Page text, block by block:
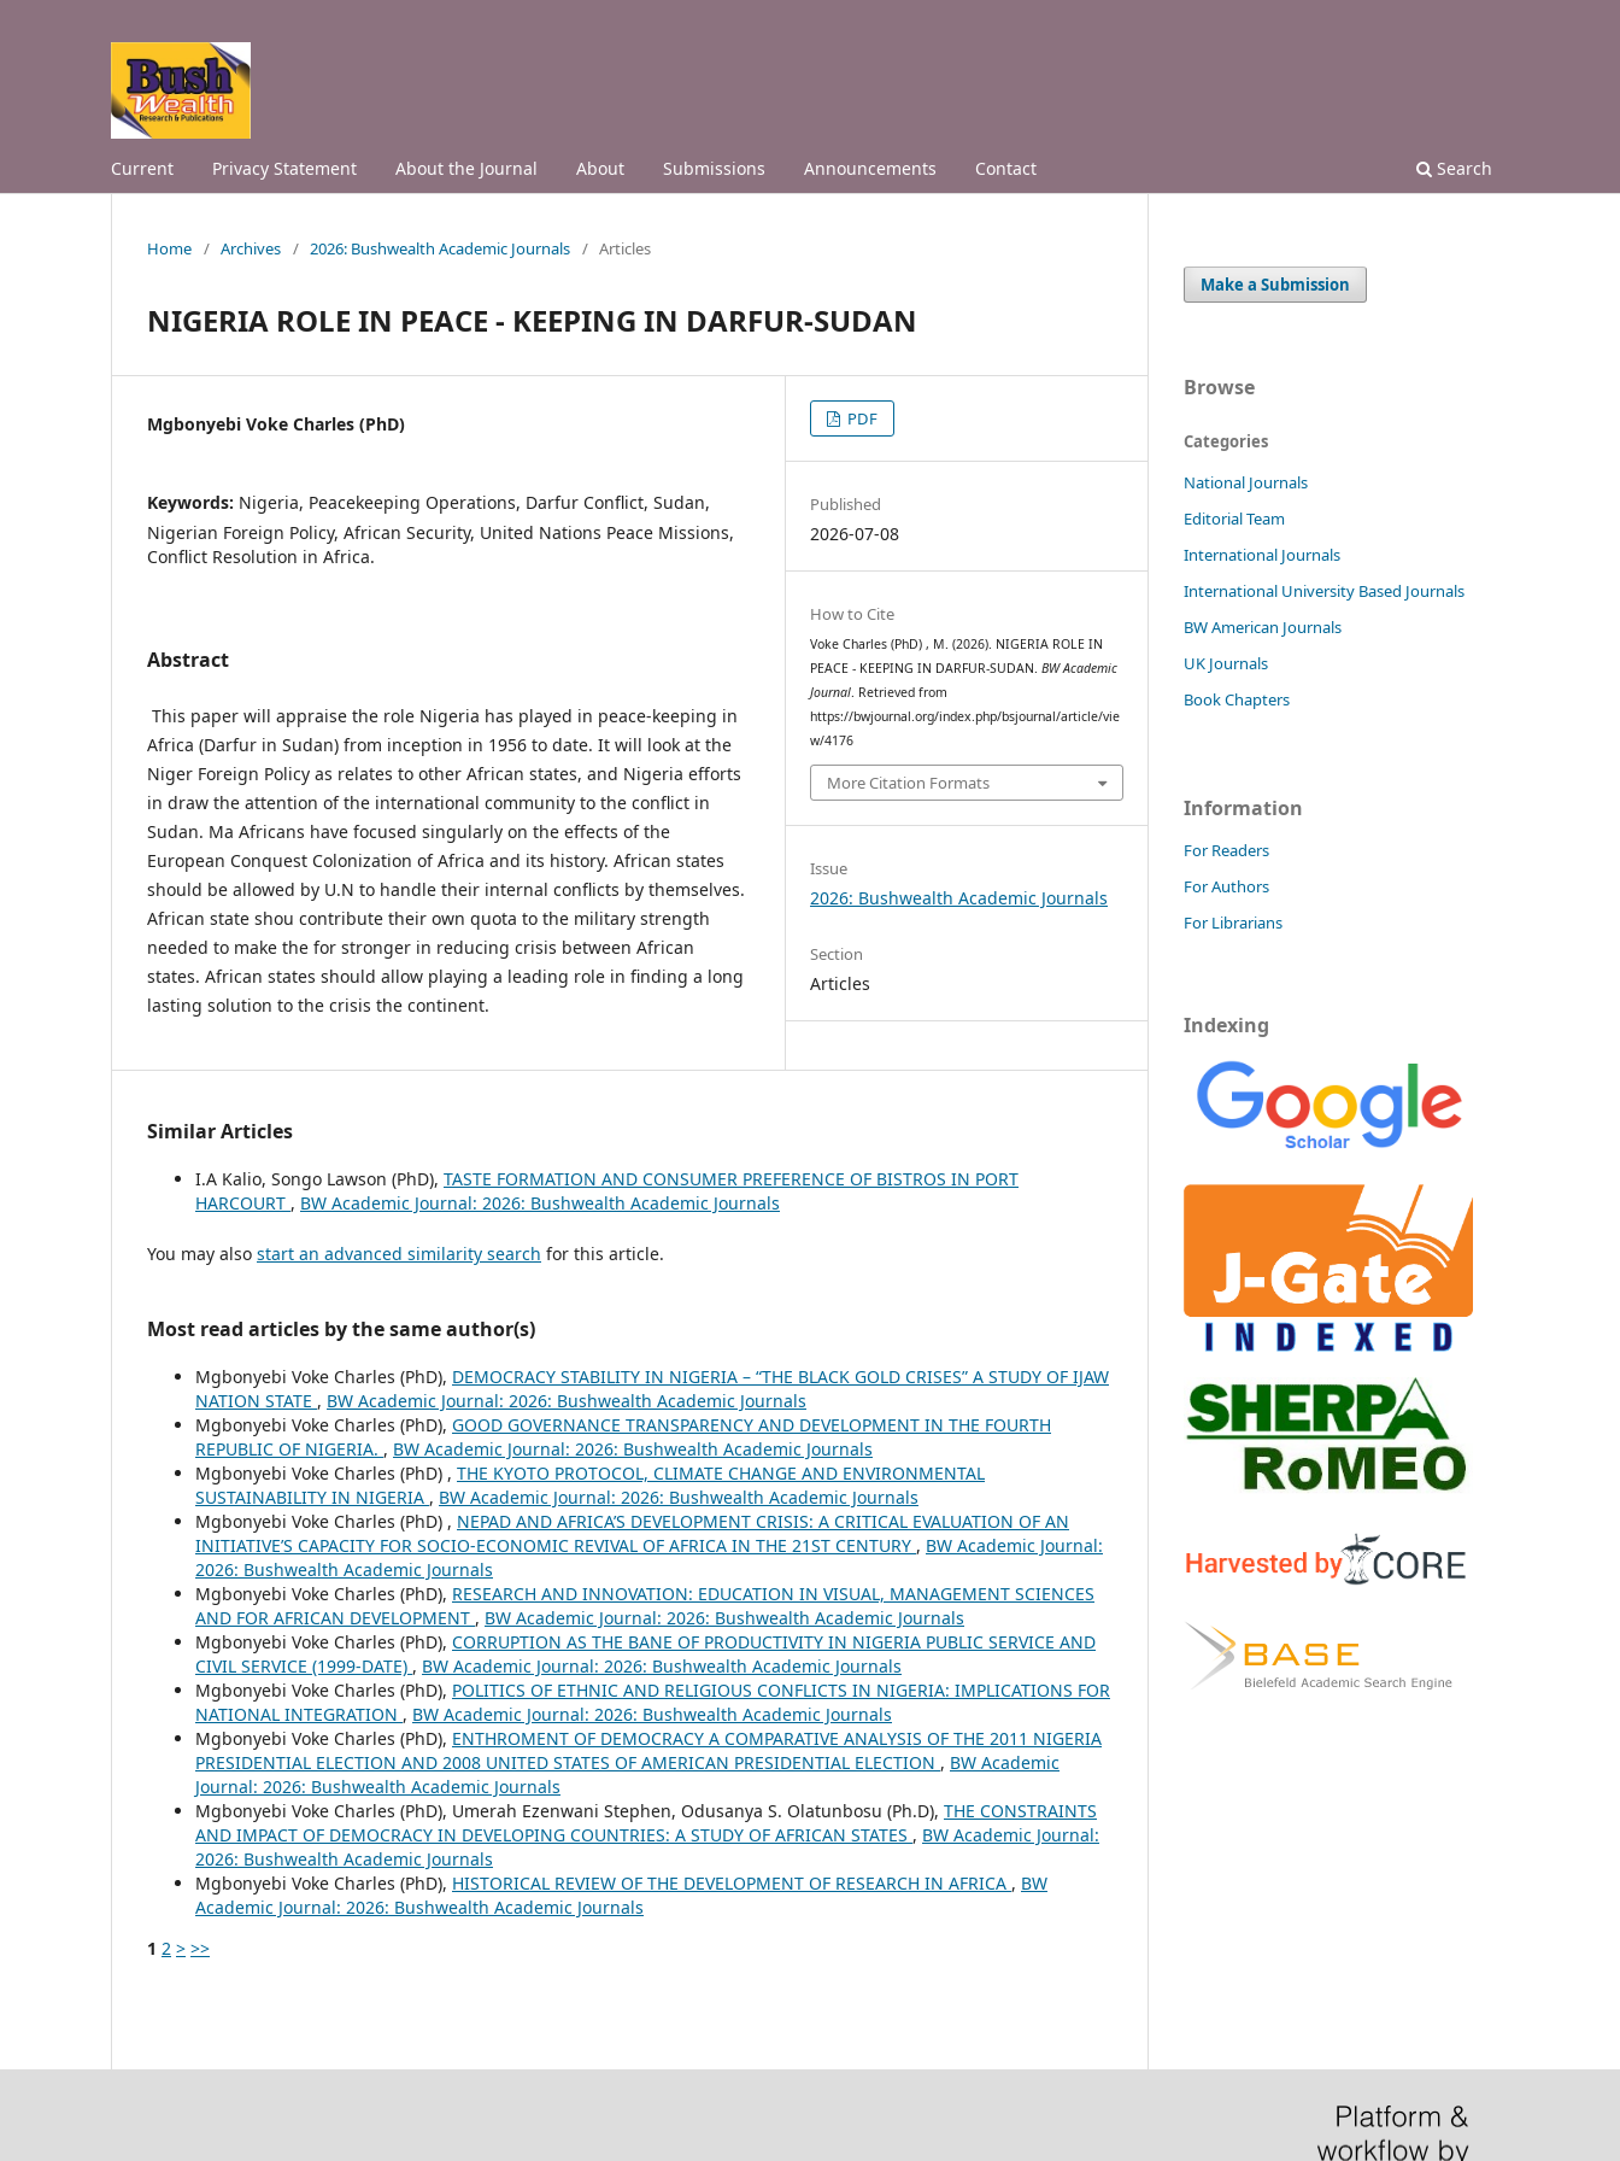
Current Privacy Statement About the Journal About Submissions Announcements Contact Search
Home / Archives / 2026: Bushwealth Academic Journals / Articles
NIGERIA ROLE IN PEACE - KEEPING IN DARFUR-SUDAN
Mgbonyebi Voke Charles (PhD)
Keywords: Nigeria, Peacekeeping Operations, Darfur Conflict, Sudan,
Nigerian Foreign Policy, African Security, United Nations Peace Missions,
Conflict Resolution in Africa.
Abstract
This paper will appraise the role Nigeria has played in peace-keeping in
Africa (Darfur in Sudan) from inception in 1956 to date. It will look at the
Niger Foreign Policy as relates to other African states, and Nigeria efforts
in draw the attention of the international community to the conflict in
Sudan. Ma Africans have focused singularly on the effects of the
European Conquest Colonization of Africa and its history. African states
should be allowed by U.N to handle their internal conflicts by themselves.
African state shou contribute their own quota to the military strength
needed to make the for stronger in reducing crisis between African
states. African states should allow playing a leading role in finding a long
lasting solution to the crisis the continent.
PDF
Published
2026-07-08
How to Cite
Voke Charles (PhD) , M. (2026). NIGERIA ROLE IN
PEACE - KEEPING IN DARFUR-SUDAN.BW Academic
Journal. Retrieved from
https://bwjournal.org/index.php/bsjournal/article/vie
w/4176
More Citation Formats
Issue
2026: Bushwealth Academic Journals
Section
Articles
Similar Articles
I.A Kalio, Songo Lawson (PhD), TASTE FORMATION AND CONSUMER PREFERENCE OF BISTROS IN PORT
HARCOURT , BW Academic Journal: 2026: Bushwealth Academic Journals
You may also start an advanced similarity search for this article.
Most read articles by the same author(s)
Mgbonyebi Voke Charles (PhD), DEMOCRACY STABILITY IN NIGERIA – “THE BLACK GOLD CRISES” A STUDY OF IJAW
NATION STATE , BW Academic Journal: 2026: Bushwealth Academic Journals
Mgbonyebi Voke Charles (PhD), GOOD GOVERNANCE TRANSPARENCY AND DEVELOPMENT IN THE FOURTH
REPUBLIC OF NIGERIA. , BW Academic Journal: 2026: Bushwealth Academic Journals
Mgbonyebi Voke Charles (PhD) , THE KYOTO PROTOCOL, CLIMATE CHANGE AND ENVIRONMENTAL
SUSTAINABILITY IN NIGERIA , BW Academic Journal: 2026: Bushwealth Academic Journals
Mgbonyebi Voke Charles (PhD) , NEPAD AND AFRICA’S DEVELOPMENT CRISIS: A CRITICAL EVALUATION OF AN
INITIATIVE’S CAPACITY FOR SOCIO-ECONOMIC REVIVAL OF AFRICA IN THE 21ST CENTURY , BW Academic Journal:
2026: Bushwealth Academic Journals
Mgbonyebi Voke Charles (PhD), RESEARCH AND INNOVATION: EDUCATION IN VISUAL, MANAGEMENT SCIENCES
AND FOR AFRICAN DEVELOPMENT , BW Academic Journal: 2026: Bushwealth Academic Journals
Mgbonyebi Voke Charles (PhD), CORRUPTION AS THE BANE OF PRODUCTIVITY IN NIGERIA PUBLIC SERVICE AND
CIVIL SERVICE (1999-DATE) , BW Academic Journal: 2026: Bushwealth Academic Journals
Mgbonyebi Voke Charles (PhD), POLITICS OF ETHNIC AND RELIGIOUS CONFLICTS IN NIGERIA: IMPLICATIONS FOR
NATIONAL INTEGRATION , BW Academic Journal: 2026: Bushwealth Academic Journals
Mgbonyebi Voke Charles (PhD), ENTHROMENT OF DEMOCRACY A COMPARATIVE ANALYSIS OF THE 2011 NIGERIA
PRESIDENTIAL ELECTION AND 2008 UNITED STATES OF AMERICAN PRESIDENTIAL ELECTION , BW Academic
Journal: 2026: Bushwealth Academic Journals
Mgbonyebi Voke Charles (PhD), Umerah Ezenwani Stephen, Odusanya S. Olatunbosu (Ph.D), THE CONSTRAINTS
AND IMPACT OF DEMOCRACY IN DEVELOPING COUNTRIES: A STUDY OF AFRICAN STATES , BW Academic Journal:
2026: Bushwealth Academic Journals
Mgbonyebi Voke Charles (PhD), HISTORICAL REVIEW OF THE DEVELOPMENT OF RESEARCH IN AFRICA , BW
Academic Journal: 2026: Bushwealth Academic Journals
1 2 > >>
Make a Submission
Browse
Categories
National Journals
Editorial Team
International Journals
International University Based Journals
BW American Journals
UK Journals
Book Chapters
Information
For Readers
For Authors
For Librarians
Indexing